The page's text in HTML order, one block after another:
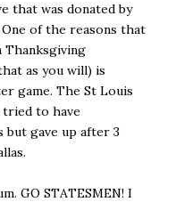
that was donated by
of the reasons that
Thanksgiving
as you will) is
game. The St Louis
tried to have
but gave up after 3
GO STATESMEN! I